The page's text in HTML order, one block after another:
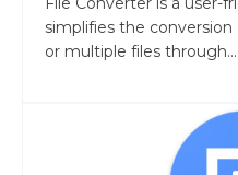
simplifies the
or multiple files through...